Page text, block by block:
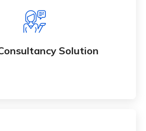
Solution
Solution
services to market